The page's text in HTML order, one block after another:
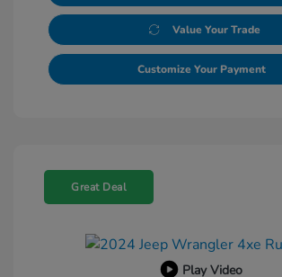
Value Your Trade
Customize Your Payment
Great Deal
Play Video